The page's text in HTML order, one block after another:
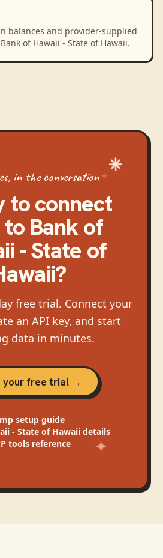
balances and provider-supplied
of Hawaii - State of Hawaii.
in the conversation
to connect
to Bank of
- State of
?
free trial. Connect your
an API key, and start
data in minutes.
your free trial →
setup guide
- State of Hawaii details
tools reference